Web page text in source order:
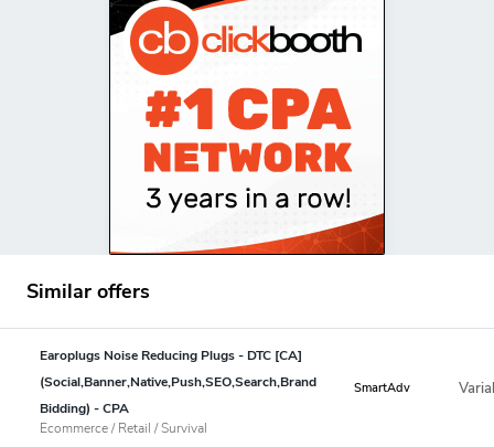
Similar offers
Earoplugs Noise Reducing Plugs - DTC [CA]
(Social,Banner,Native,Push,SEO,Search,Brand
Bidding) - CPA
Ecommerce / Retail / Survival
SmartAdv